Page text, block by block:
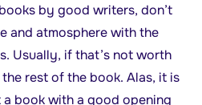
by good writers, don’t
and atmosphere with the
Usually, if that’s not worth
rest of the book. Alas, it is
book with a good opening